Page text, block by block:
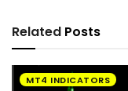
Related Posts
MT4 INDICATORS